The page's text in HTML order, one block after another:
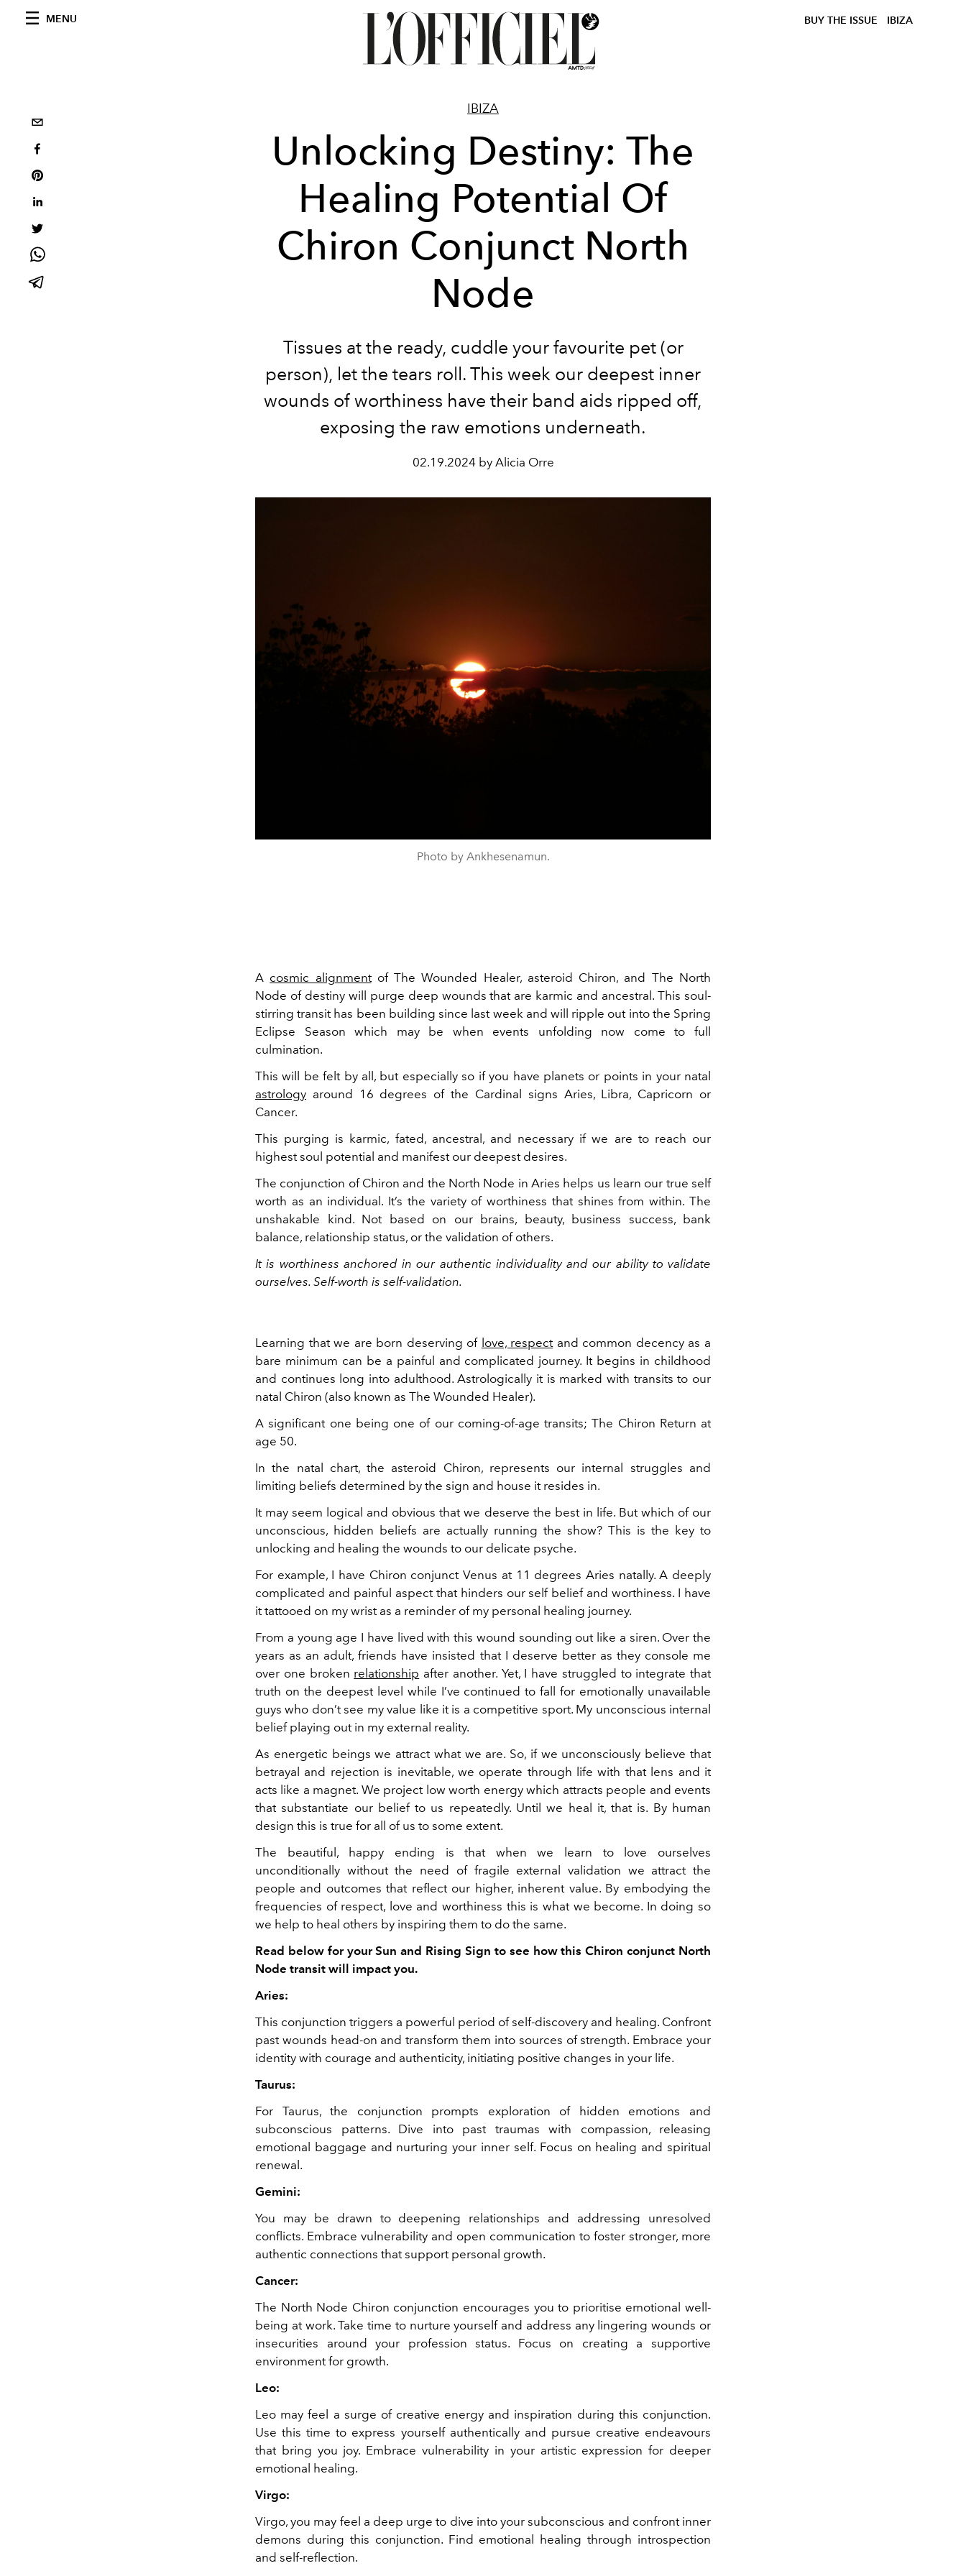
MENU BUY THE ISSUE IBIZA
IBIZA
Unlocking Destiny: The
Healing Potential Of
Chiron Conjunct North
Node
Tissues at the ready, cuddle your favourite pet (or
person), let the tears roll. This week our deepest inner
wounds of worthiness have their band aids ripped off,
exposing the raw emotions underneath.
02.19.2024 by Alicia Orre
Photo by Ankhesenamun.
A cosmic alignmentof The Wounded Healer, asteroid Chiron, and The North
Node of destiny will purge deep wounds that are karmic and ancestral. This soul-
stirring transit has been building since last week and will ripple out into the Spring
Eclipse Season which may be when events unfolding now come to full
culmination.
This will be felt by all, but especially so if you have planets or points in your natal
astrology around 16 degrees of the Cardinal signs Aries, Libra, Capricorn or
Cancer.
This purging is karmic, fated, ancestral, and necessary if we are to reach our
highest soul potential and manifest our deepest desires.
The conjunction of Chiron and the North Node in Aries helps us learn our true self
worth as an individual. It’s the variety of worthiness that shines from within. The
unshakable kind. Not based on our brains, beauty, business success, bank
balance, relationship status, or the validation of others.
It is worthiness anchored in our authentic individuality and our ability to validate
ourselves. Self-worth is self-validation.
Learning that we are born deserving of love, respectand common decency as a
bare minimum can be a painful and complicated journey. It begins in childhood
and continues long into adulthood. Astrologically it is marked with transits to our
natal Chiron (also known as The Wounded Healer).
A significant one being one of our coming-of-age transits; The Chiron Return at
age 50.
In the natal chart, the asteroid Chiron, represents our internal struggles and
limiting beliefs determined by the sign and house it resides in.
It may seem logical and obvious that we deserve the best in life. But which of our
unconscious, hidden beliefs are actually running the show? This is the key to
unlocking and healing the wounds to our delicate psyche.
For example, I have Chiron conjunct Venus at 11 degrees Aries natally. A deeply
complicated and painful aspect that hinders our self belief and worthiness. I have
it tattooed on my wrist as a reminder of my personal healing journey.
From a young age I have lived with this wound sounding out like a siren. Over the
years as an adult, friends have insisted that I deserve better as they console me
over one broken relationship after another. Yet, I have struggled to integrate that
truth on the deepest level while I’ve continued to fall for emotionally unavailable
guys who don’t see my value like it is a competitive sport. My unconscious internal
belief playing out in my external reality.
As energetic beings we attract what we are. So, if we unconsciously believe that
betrayal and rejection is inevitable, we operate through life with that lens and it
acts like a magnet. We project low worth energy which attracts people and events
that substantiate our belief to us repeatedly. Until we heal it, that is. By human
design this is true for all of us to some extent.
The beautiful, happy ending is that when we learn to love ourselves
unconditionally without the need of fragile external validation we attract the
people and outcomes that reflect our higher, inherent value. By embodying the
frequencies of respect, love and worthiness this is what we become. In doing so
we help to heal others by inspiring them to do the same.
Read below for your Sun and Rising Sign to see how this Chiron conjunct North
Node transit will impact you.
Aries:
This conjunction triggers a powerful period of self-discovery and healing. Confront
past wounds head-on and transform them into sources of strength. Embrace your
identity with courage and authenticity, initiating positive changes in your life.
Taurus:
For Taurus, the conjunction prompts exploration of hidden emotions and
subconscious patterns. Dive into past traumas with compassion, releasing
emotional baggage and nurturing your inner self. Focus on healing and spiritual
renewal.
Gemini:
You may be drawn to deepening relationships and addressing unresolved
conflicts. Embrace vulnerability and open communication to foster stronger, more
authentic connections that support personal growth.
Cancer:
The North Node Chiron conjunction encourages you to prioritise emotional well-
being at work. Take time to nurture yourself and address any lingering wounds or
insecurities around your profession status. Focus on creating a supportive
environment for growth.
Leo:
Leo may feel a surge of creative energy and inspiration during this conjunction.
Use this time to express yourself authentically and pursue creative endeavours
that bring you joy. Embrace vulnerability in your artistic expression for deeper
emotional healing.
Virgo:
Virgo, you may feel a deep urge to dive into your subconscious and confront inner
demons during this conjunction. Find emotional healing through introspection
and self-reflection.